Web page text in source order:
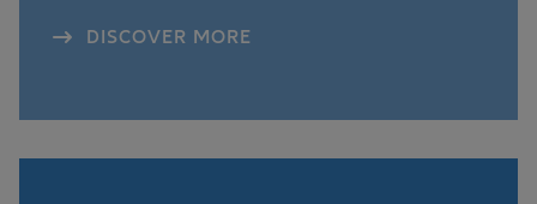
DISCOVER MORE